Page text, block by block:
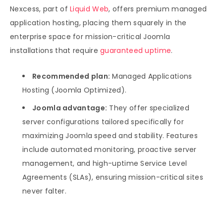
Nexcess, part ofLiquid Web, offers premium managed
application hosting, placing them squarely in the
enterprise space for mission-critical Joomla
installations that requireguaranteed uptime.
Recommended plan: Managed Applications
Hosting (Joomla Optimized).
Joomla advantage: They offer specialized
server configurations tailored specifically for
maximizing Joomla speed and stability. Features
include automated monitoring, proactive server
management, and high-uptime Service Level
Agreements (SLAs), ensuring mission-critical sites
never falter.